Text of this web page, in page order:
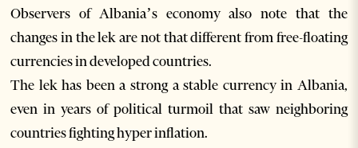
Observers of Albania’s economy also note that the
changes in the lek are not that different from free-floating
currencies in developed countries.
The lek has been a strong a stable currency in Albania,
even in years of political turmoil that saw neighboring
countries fighting hyper inflation.